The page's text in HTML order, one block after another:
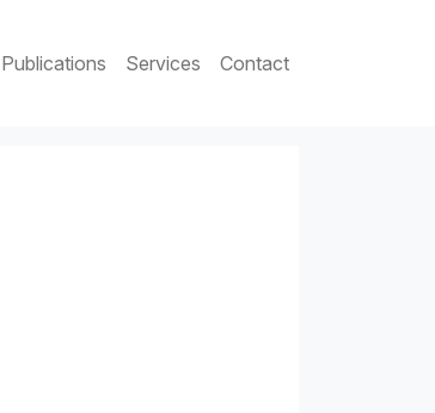
Publications Services Contact